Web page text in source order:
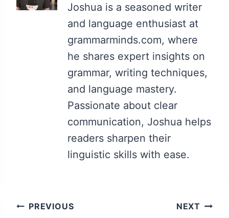
Joshua is a seasoned writer
and language enthusiast at
grammarminds.com, where
he shares expert insights on
grammar, writing techniques,
and language mastery.
Passionate about clear
communication, Joshua helps
readers sharpen their
linguistic skills with ease.
Post
PREVIOUS NEXT